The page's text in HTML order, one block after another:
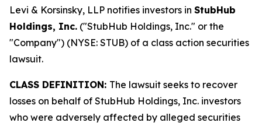
Levi & Korsinsky, LLP notifies investors in StubHub
Holdings, Inc. ("StubHub Holdings, Inc." or the
"Company") (NYSE: STUB) of a class action securities
lawsuit.
CLASS DEFINITION: The lawsuit seeks to recover
losses on behalf of StubHub Holdings, Inc. investors
who were adversely affected by alleged securities